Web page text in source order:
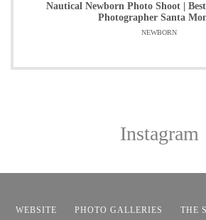
Nautical Newborn Photo Shoot |
Photographer Santa
NEWBORN
Instagram
WEBSITE PHOTO GALLERIES THE